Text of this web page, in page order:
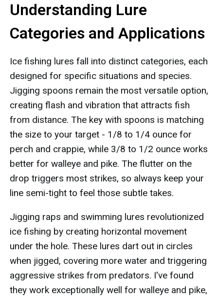
Understanding Lure
Categories and Applications
Ice fishing lures fall into distinct categories, each
designed for specific situations and species.
Jigging spoons remain the most versatile option,
creating flash and vibration that attracts fish
from distance. The key with spoons is matching
the size to your target - 1/8 to 1/4 ounce for
perch and crappie, while 3/8 to 1/2 ounce works
better for walleye and pike. The flutter on the
drop triggers most strikes, so always keep your
line semi-tight to feel those subtle takes.
Jigging raps and swimming lures revolutionized
ice fishing by creating horizontal movement
under the hole. These lures dart out in circles
when jigged, covering more water and triggering
aggressive strikes from predators. I've found
they work exceptionally well for walleye and pike,